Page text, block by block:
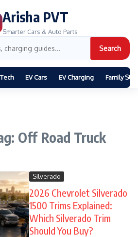
Arisha PVT
Smarter Cars & Auto Parts
Search
EV Cars EV Charging Family
Off Road Truck
Silverado
2026 Chevrolet Silverado
1500 Trims Explained:
Which Silverado Trim
Should You Buy?